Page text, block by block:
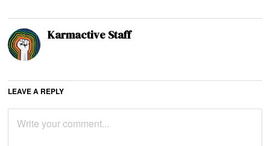
Karmactive Staff
LEAVE A REPLY